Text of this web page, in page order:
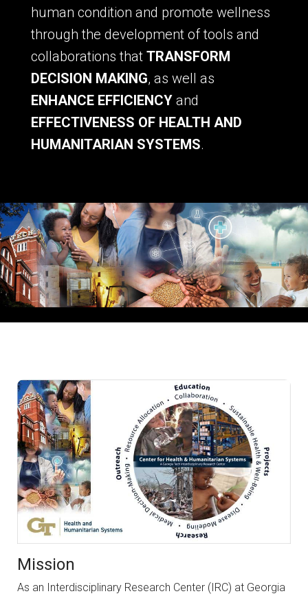
human condition and promote wellness
through the development of tools and
collaborations that TRANSFORM
DECISION MAKING, as well as
ENHANCE EFFICIENCY and
EFFECTIVENESS OF HEALTH AND
HUMANITARIAN SYSTEMS.
Mission
As an Interdisciplinary Research Center (IRC) at Georgia